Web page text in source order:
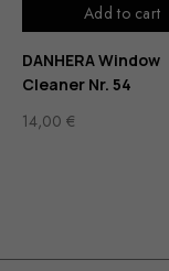
Add to cart
DANHERA Window
Cleaner Nr. 54
14,00 €